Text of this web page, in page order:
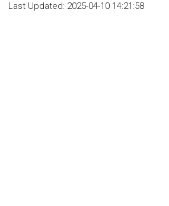
Last Updated: 2025-04-10 14:21:58